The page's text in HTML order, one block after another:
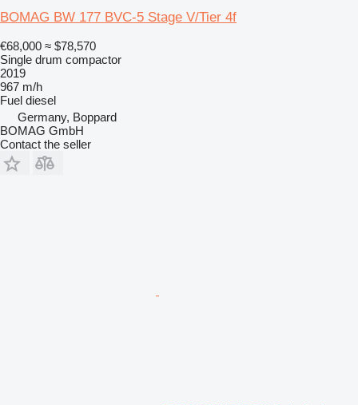
BOMAG BW 177 BVC-5 Stage V/Tier 4f
€68,000 ≈ $78,570
Single drum compactor
2019
967 m/h
Fuel diesel
Germany, Boppard
BOMAG GmbH
Contact the seller